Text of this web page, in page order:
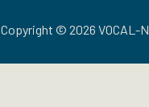
Copyright © 2026 VOCAL-